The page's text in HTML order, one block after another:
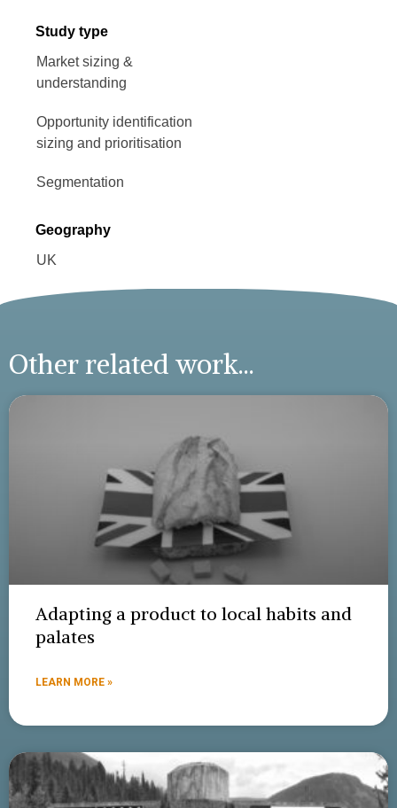
Study type
Market sizing &
understanding
Opportunity identification
sizing and prioritisation
Segmentation
Geography
UK
Other related work...
Adapting a product to local habits and
palates
LEARN MORE »